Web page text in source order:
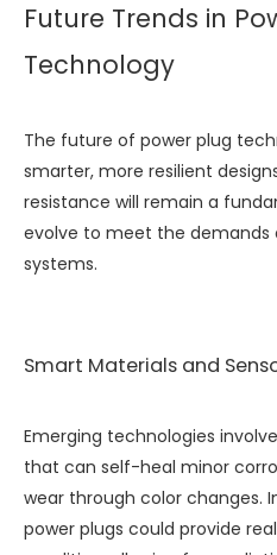
Future Trends in
Technology
The future of power plug
smarter, more resilient
resistance will remain a
evolve to meet the demands
systems.
Smart Materials and
Emerging technologies
that can self-heal minor
wear through color changes.
power plugs could provide